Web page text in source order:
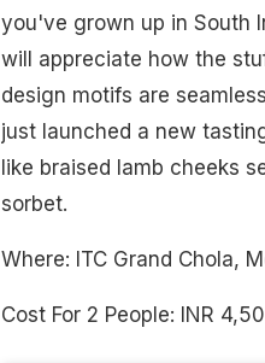
you've grown up in South
will appreciate how the
design motifs are
just launched a new
like braised lamb cheeks
sorbet.
Where: ITC Grand Chola,
Cost For 2 People: INR